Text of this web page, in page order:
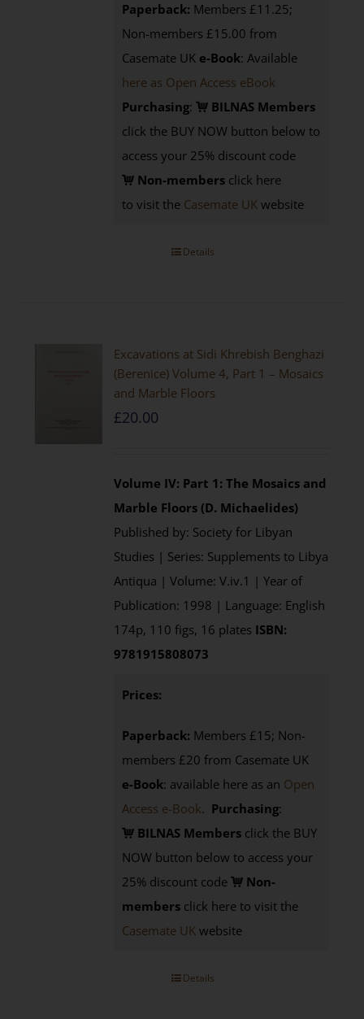
Paperback: Members £11.25;
Non-members £15.00 from
Casemate UK e-Book: Available
here as Open Access eBook
Purchasing:
BILNAS Members
click the BUY NOW button below to
access your 25% discount code
Non-members click here
to visit the Casemate UK website
Details
Excavations at Sidi Khrebish Benghazi
(Berenice) Volume 4, Part 1 – Mosaics
and Marble Floors
£20.00
Volume IV: Part 1: The Mosaics and
Marble Floors (D. Michaelides)
Published by: Society for Libyan
Studies | Series: Supplements to Libya
Antiqua | Volume: V.iv.1 | Year of
Publication: 1998 | Language: English
174p, 110 figs, 16 plates ISBN:
9781915808073
Prices:
Paperback: Members £15; Non-
members £20 from Casemate UK
e-Book: available here as an Open
Access e-Book. Purchasing:
BILNAS Members click the BUY
NOW button below to access your
25% discount code
Non-
members click here to visit the
Casemate UK website
Details